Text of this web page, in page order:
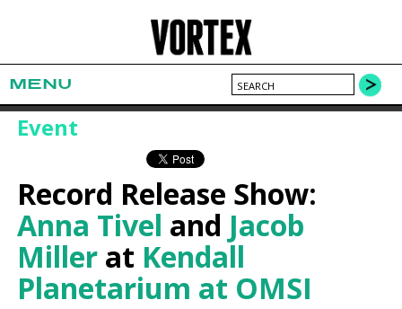
MENU
Event
Record Release Show:
Anna Tivel and Jacob
Miller at Kendall
Planetarium at OMSI